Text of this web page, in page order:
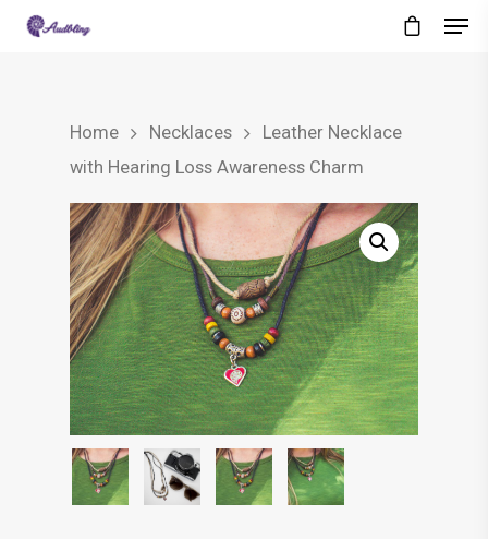
Home Necklaces
Leather Necklace
with Hearing Loss Awareness Charm